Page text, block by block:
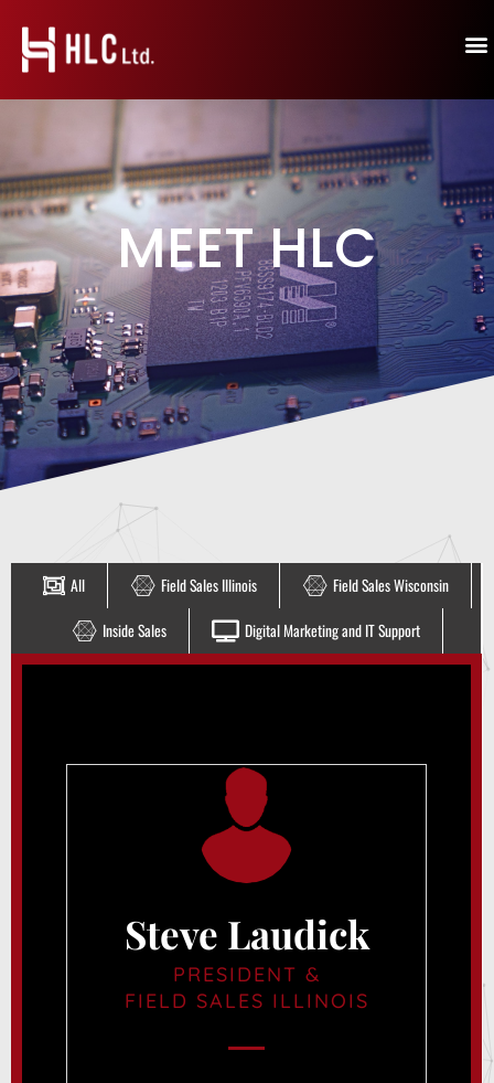
MEET HLC
All Field Sales Illinois Field Sales Wisconsin
Inside Sales Digital Marketing and IT Support
Steve Laudick
PRESIDENT &
FIELD SALES ILLINOIS